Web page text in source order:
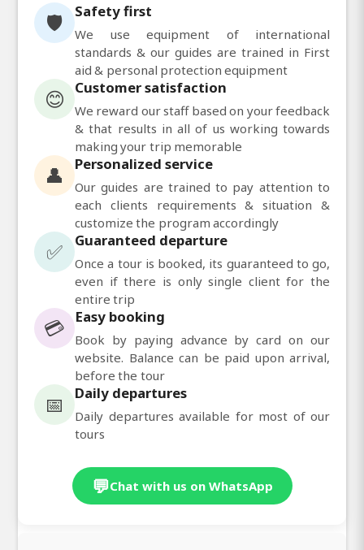
🛡️ Safety first
We use equipment of international
standards & our guides are trained in First
aid & personal protection equipment
😊 Customer satisfaction
We reward our staff based on your feedback
& that results in all of us working towards
making your trip memorable
👤 Personalized service
Our guides are trained to pay attention to
each clients requirements & situation &
customize the program accordingly
✅ Guaranteed departure
Once a tour is booked, its guaranteed to go,
even if there is only single client for the
entire trip
💳 Easy booking
Book by paying advance by card on our
website. Balance can be paid upon arrival,
before the tour
📅 Daily departures
Daily departures available for most of our
tours
💬Chat with us on WhatsApp